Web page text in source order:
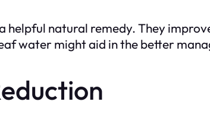
helpful natural remedy. They
water might aid in the better